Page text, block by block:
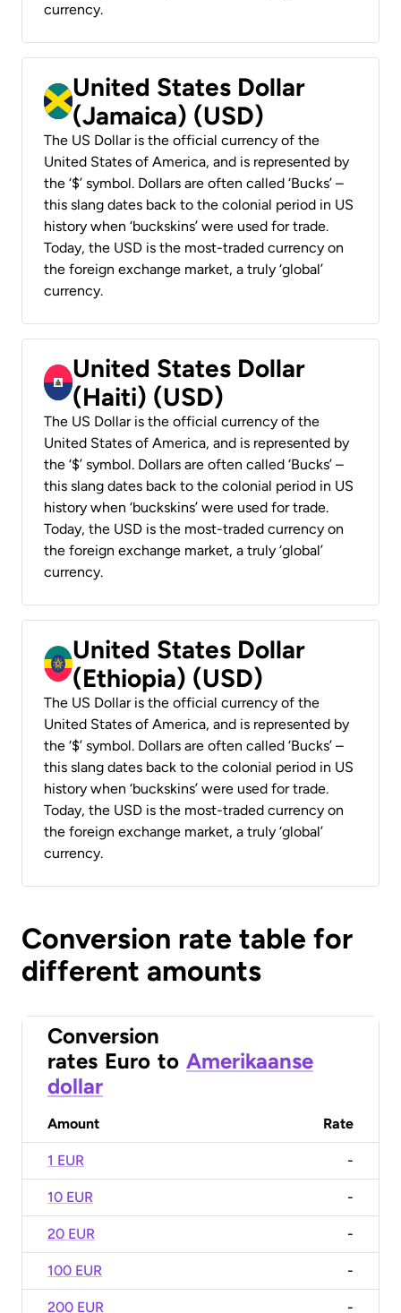
currency.
United States Dollar
(Jamaica) (USD)
The US Dollar is the official currency of the
United States of America, and is represented by
the ‘$’ symbol. Dollars are often called ‘Bucks’ –
this slang dates back to the colonial period in US
history when ‘buckskins’ were used for trade.
Today, the USD is the most-traded currency on
the foreign exchange market, a truly ‘global’
currency.
United States Dollar
(Haiti) (USD)
The US Dollar is the official currency of the
United States of America, and is represented by
the ‘$’ symbol. Dollars are often called ‘Bucks’ –
this slang dates back to the colonial period in US
history when ‘buckskins’ were used for trade.
Today, the USD is the most-traded currency on
the foreign exchange market, a truly ‘global’
currency.
United States Dollar
(Ethiopia) (USD)
The US Dollar is the official currency of the
United States of America, and is represented by
the ‘$’ symbol. Dollars are often called ‘Bucks’ –
this slang dates back to the colonial period in US
history when ‘buckskins’ were used for trade.
Today, the USD is the most-traded currency on
the foreign exchange market, a truly ‘global’
currency.
Conversion rate table for
different amounts
Conversion
rates Euro to Amerikaanse
dollar
Amount Rate
1 EUR -
10 EUR -
20 EUR -
100 EUR -
200 EUR -